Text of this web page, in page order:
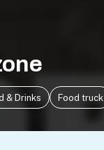
& Drinks Food truck